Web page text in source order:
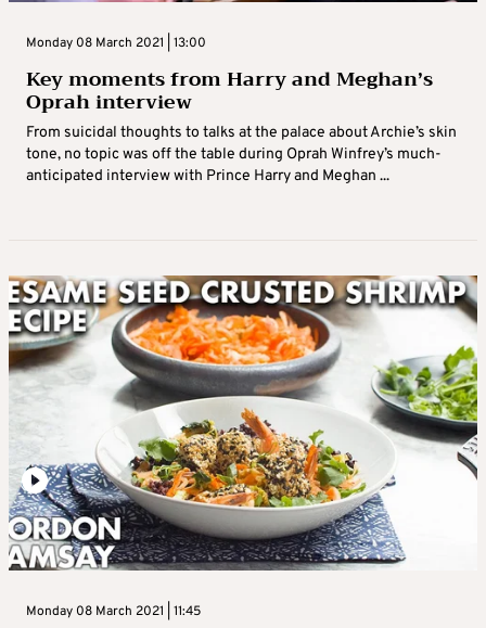
Monday 08 March 2021 | 13:00
Key moments from Harry and Meghan’s
Oprah interview
From suicidal thoughts to talks at the palace about Archie’s skin
tone, no topic was off the table during Oprah Winfrey’s much-
anticipated interview with Prince Harry and Meghan ...
Monday 08 March 2021 | 11:45